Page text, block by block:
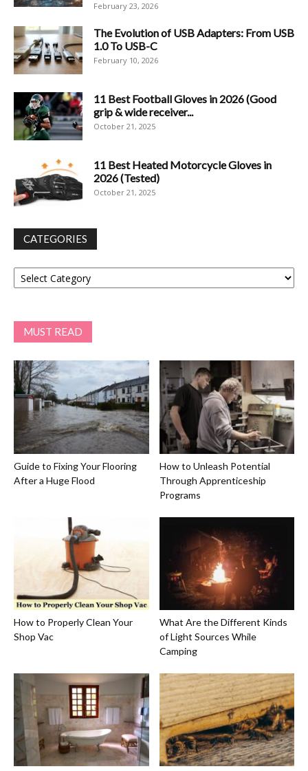
February 23, 2026
The Evolution of USB Adapters: From USB
1.0 To USB-C
February 10, 2026
11 Best Football Gloves in 2026 (Good
grip & wide receiver...
October 21, 2025
11 Best Heated Motorcycle Gloves in
2026 (Tested)
October 21, 2025
CATEGORIES
Categories
MUST READ
Guide to Fixing Your Flooring
After a Huge Flood
How to Unleash Potential
Through Apprenticeship
Programs
How to Properly Clean Your
Shop Vac
What Are the Different Kinds
of Light Sources While
Camping